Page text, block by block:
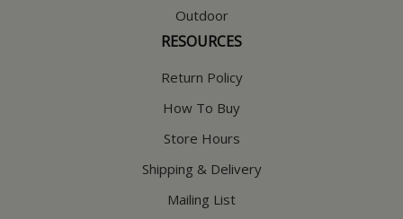
Outdoor
RESOURCES
Return Policy
How To Buy
Store Hours
Shipping & Delivery
Mailing List